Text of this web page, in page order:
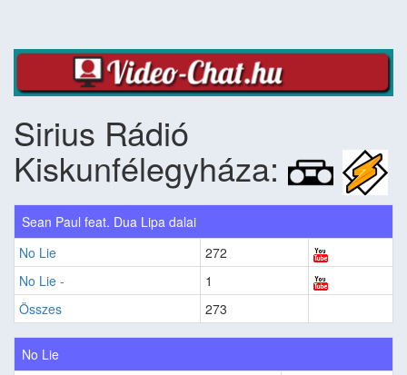
Sirius Rádió
Kiskunfélegyháza:
Sean Paul feat. Dua Lipa dalai
No Lie
272
No Lie -
1
Összes
273
No Lie